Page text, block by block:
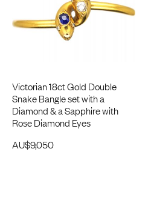
Victorian 18ct Gold Double
Snake Bangle set with a
Diamond & a Sapphire with
Rose Diamond Eyes
AU$9,050